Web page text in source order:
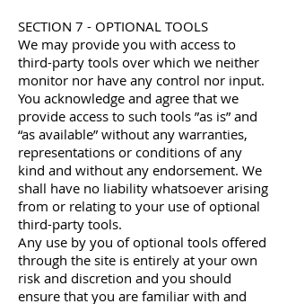
SECTION 7 - OPTIONAL TOOLS
We may provide you with access to
third-party tools over which we neither
monitor nor have any control nor input.
You acknowledge and agree that we
provide access to such tools ”as is” and
“as available” without any warranties,
representations or conditions of any
kind and without any endorsement. We
shall have no liability whatsoever arising
from or relating to your use of optional
third-party tools.
Any use by you of optional tools offered
through the site is entirely at your own
risk and discretion and you should
ensure that you are familiar with and